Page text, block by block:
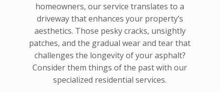
homeowners, our service translates to a
driveway that enhances your property’s
aesthetics. Those pesky cracks, unsightly
patches, and the gradual wear and tear that
challenges the longevity of your asphalt?
Consider them things of the past with our
specialized residential services.